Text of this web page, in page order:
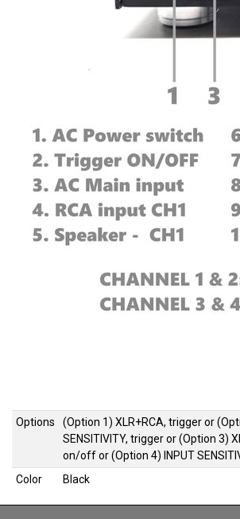
Options (Option 1) XLR+RCA, triggeror
SENSITIVITY, triggeror(Option 3)
on/offor(Option 4) INPUT
Color
Black